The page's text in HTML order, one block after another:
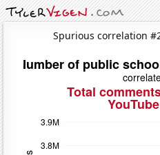
Spurious correlation